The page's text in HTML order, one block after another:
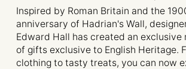
Inspired by Roman Britain and the
anniversary of Hadrian's Wall,
Edward Hall has created an exclusive
of gifts exclusive to English Heritage.
clothing to tasty treats, you can now